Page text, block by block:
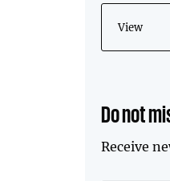
View
Do not
Receive